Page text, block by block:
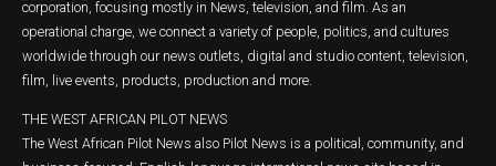
corporation, focusing mostly in News, television, and film. As an
operational charge, we connect a variety of people, politics, and cultures
worldwide through our news outlets, digital and studio content, television,
film, live events, products, production and more.
THE WEST AFRICAN PILOT NEWS
The West African Pilot News also Pilot News is a political, community, and